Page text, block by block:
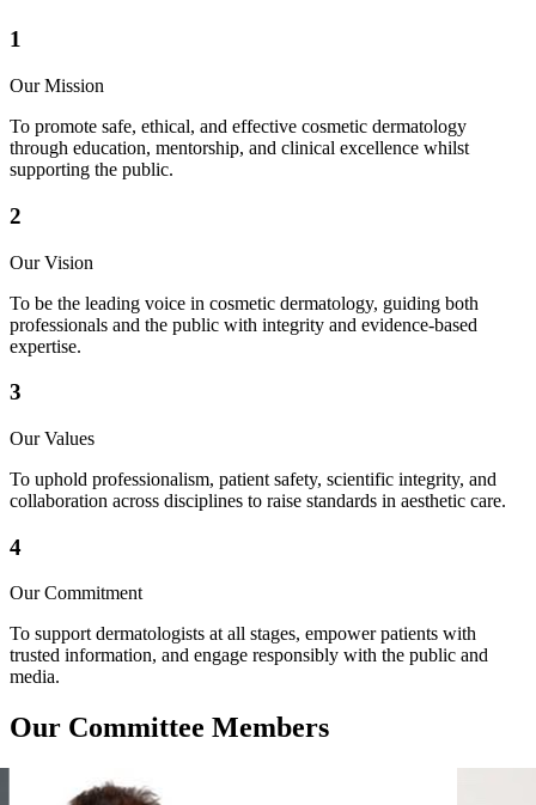
1
Our Mission
To promote safe, ethical, and effective cosmetic dermatology
through education, mentorship, and clinical excellence whilst
supporting the public.
2
Our Vision
To be the leading voice in cosmetic dermatology, guiding both
professionals and the public with integrity and evidence-based
expertise.
3
Our Values
To uphold professionalism, patient safety, scientific integrity, and
collaboration across disciplines to raise standards in aesthetic care.
4
Our Commitment
To support dermatologists at all stages, empower patients with
trusted information, and engage responsibly with the public and
media.
Our Committee Members